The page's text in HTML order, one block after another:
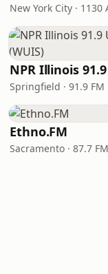
New York City · 1130
Springfield · 91.9 FM
Ethno.FM
Sacramento · 87.7 FM